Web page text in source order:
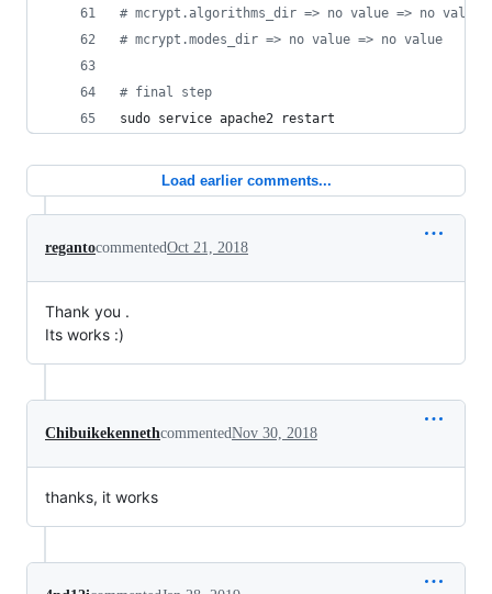
# mcrypt.algorithms_dir => no value => no value
# mcrypt.modes_dir => no value => no value
# final step
sudo service apache2 restart
Load earlier comments...
regantocommentedOct 21, 2018
Thank you .
Its works :)
ChibuikekennethcommentedNov 30, 2018
thanks, it works